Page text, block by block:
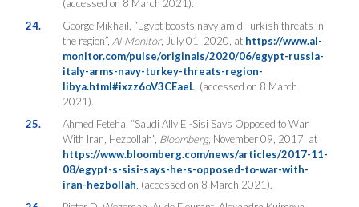
(accessed on 8 March 2021).
24.
George Mikhail, “Egypt boosts navy amid Turkish threats in
the region”, Al-Monitor, July 01, 2020, at https://www.al-
monitor.com/pulse/originals/2020/06/egypt-russia-
italy-arms-navy-turkey-threats-region-
libya.html#ixzz6oV3CEaeL, (accessed on 8 March
2021).
25.
Ahmed Feteha, “Saudi Ally El-Sisi Says Opposed to War
With Iran, Hezbollah”, Bloomberg, November 09, 2017, at
https://www.bloomberg.com/news/articles/2017-11-
08/egypt-s-sisi-says-he-s-opposed-to-war-with-
iran-hezbollah , (accessed on 8 March 2021).